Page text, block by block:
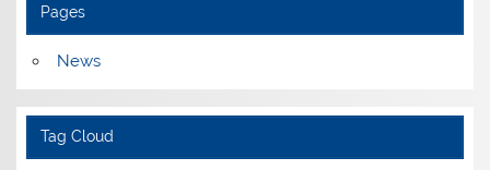
Pages
News
Tag Cloud